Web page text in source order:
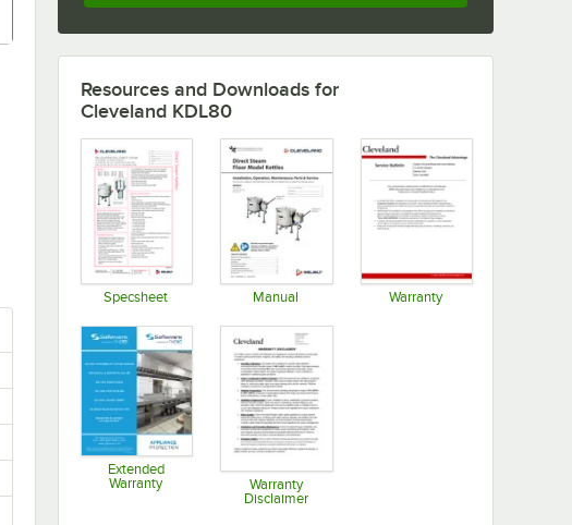
Resources and Downloads for
Cleveland KDL80
Specsheet Manual Warranty
Extended
Warranty
Opens in new tab
Warranty
Disclaimer